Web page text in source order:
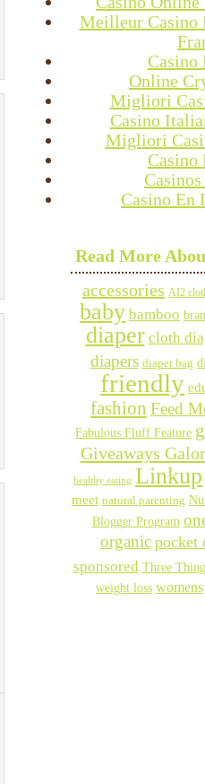
Meilleur Casino
Casino
Online
Migliori
Casino
Migliori
Casino
Casino En
Read More
accessories AI2
baby bamboo
diaper cloth
diapers diaper bag
friendly
fashion Feed
Fabulous Fluff Feature
Giveaways
healthy eating Linkup
meet natural parenting
Blogger Program
organic pocket
sponsored Three
weight loss womens